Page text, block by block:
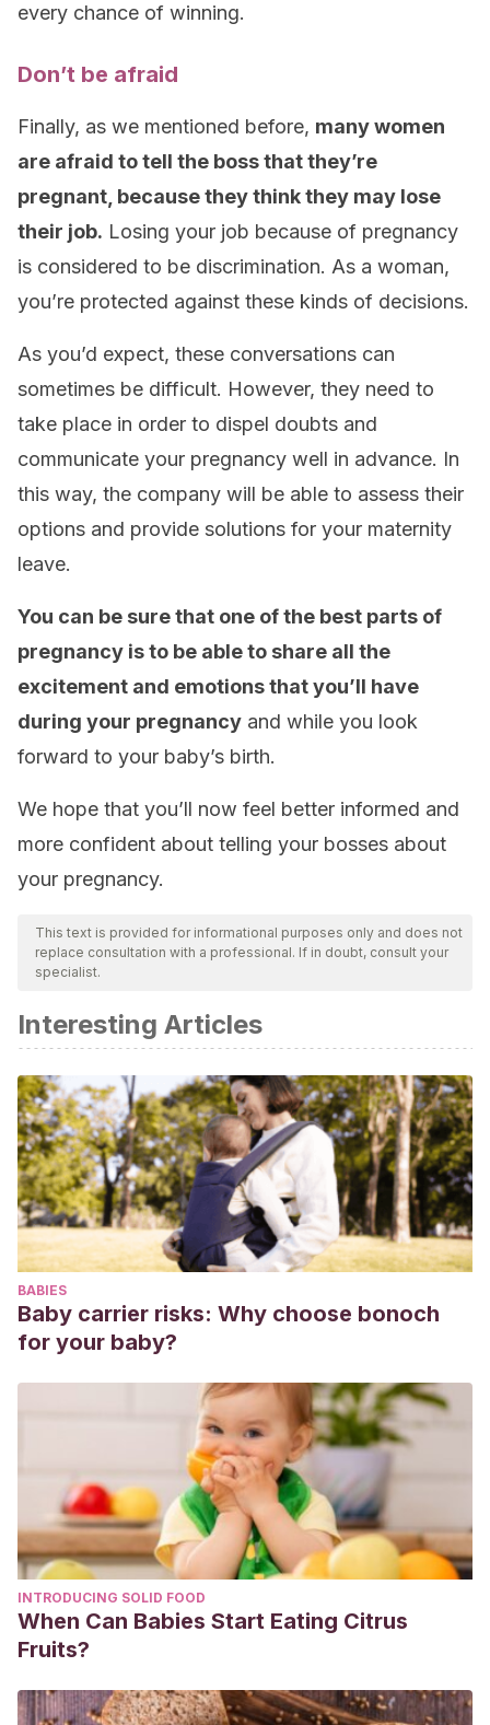
every chance of winning.
Don’t be afraid
Finally, as we mentioned before, many women
are afraid to tell the boss that they’re
pregnant, because they think they may lose
their job. Losing your job because of pregnancy
is considered to be discrimination. As a woman,
you’re protected against these kinds of decisions.
As you’d expect, these conversations can
sometimes be difficult. However, they need to
take place in order to dispel doubts and
communicate your pregnancy well in advance. In
this way, the company will be able to assess their
options and provide solutions for your maternity
leave.
You can be sure that one of the best parts of
pregnancy is to be able to share all the
excitement and emotions that you’ll have
during your pregnancy and while you look
forward to your baby’s birth.
We hope that you’ll now feel better informed and
more confident about telling your bosses about
your pregnancy.
This text is provided for informational purposes only and does not
replace consultation with a professional. If in doubt, consult your
specialist.
Interesting Articles
BABIES
Baby carrier risks: Why choose bonoch
for your baby?
INTRODUCING SOLID FOOD
When Can Babies Start Eating Citrus
Fruits?